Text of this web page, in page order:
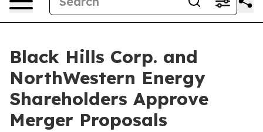
Black Hills Corp. and
NorthWestern Energy
Shareholders Approve
Merger Proposals